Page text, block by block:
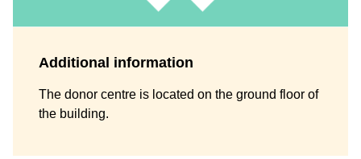
Additional information
The donor centre is located on the ground floor of
the building.